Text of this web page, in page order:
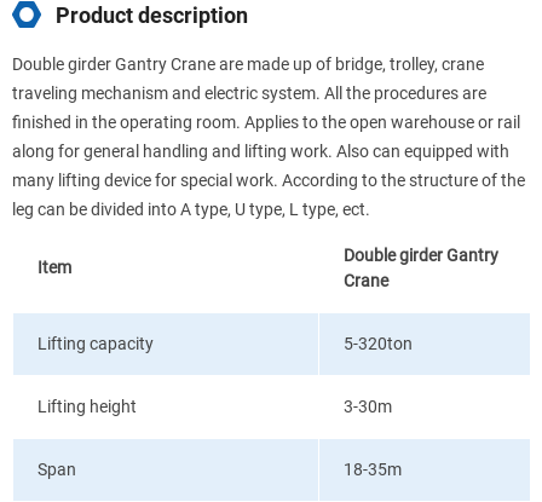
Product description
Double girder Gantry Crane are made up of bridge, trolley, crane
traveling mechanism and electric system. All the procedures are
finished in the operating room. Applies to the open warehouse or rail
along for general handling and lifting work. Also can equipped with
many lifting device for special work. According to the structure of the
leg can be divided into A type, U type, L type, ect.
Item
Double girder Gantry
Crane
Lifting capacity 5-320ton
Lifting height 3-30m
Span 18-35m